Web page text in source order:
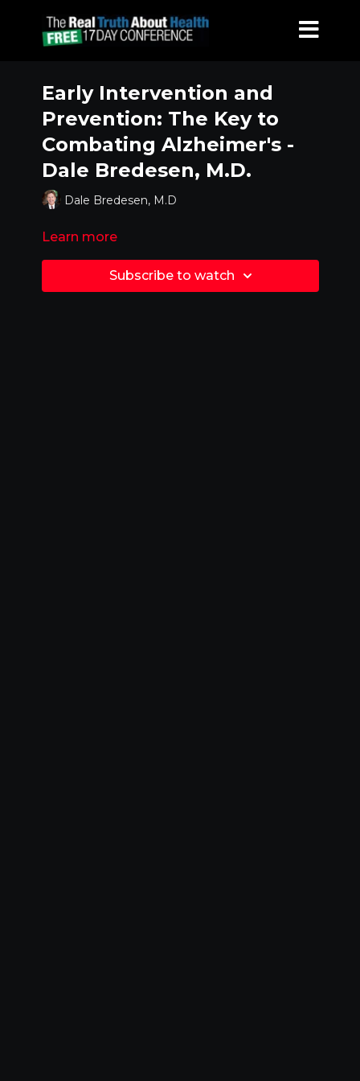
Early Intervention and
Prevention: The Key to
Combating Alzheimer's -
Dale Bredesen, M.D.
Dale Bredesen, M.D
Learn more
Subscribe to watch